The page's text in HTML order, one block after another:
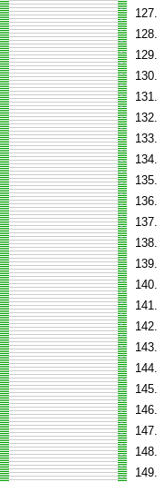
127.
128.
129.
130.
131.
132.
133.
134.
135.
136.
137.
138.
139.
140.
141.
142.
143.
144.
145.
146.
147.
148.
149.